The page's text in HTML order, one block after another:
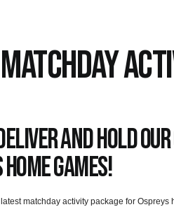
and hold
games!
matchday activity package for Ospreys